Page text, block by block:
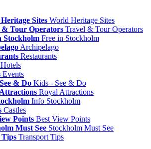
World Heritage Sites
Travel & Tour Operators
Free in Stockholm
Archipelago
Restaurants
Hotels
Events
Kids - See & Do
Royal Attractions
Info Stockholm
Castles
Best View Points
Stockholm Must See
Transport Tips